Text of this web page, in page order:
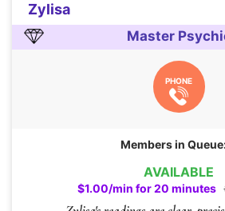
AVAILABLE
$1.00/min for 20 minutes
Zylisa
Master
PHONE
Members in